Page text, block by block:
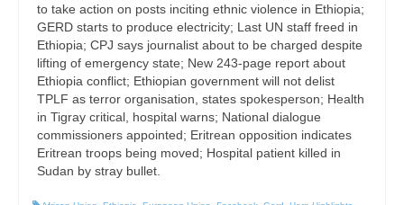
to take action on posts inciting ethnic violence in Ethiopia;
GERD starts to produce electricity; Last UN staff freed in
Ethiopia; CPJ says journalist about to be charged despite
lifting of emergency state; New 243-page report about
Ethiopia conflict; Ethiopian government will not delist
TPLF as terror organisation, states spokesperson; Health
in Tigray critical, hospital warns; National dialogue
commissioners appointed; Eritrean opposition indicates
Eritrean troops being moved; Hospital patient killed in
Sudan by stray bullet.